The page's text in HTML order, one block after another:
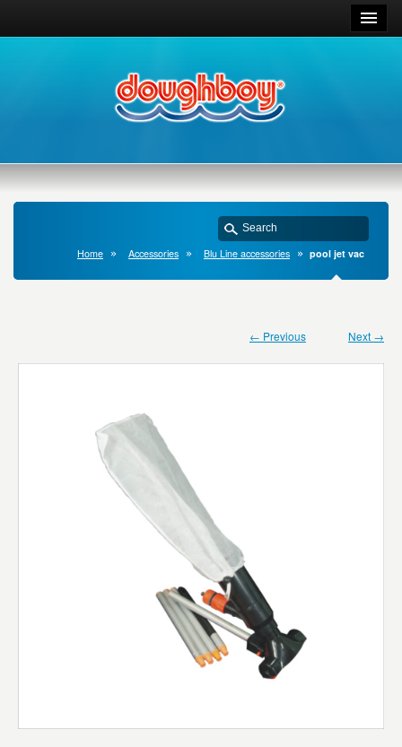
Home Accessories Blu Line accessories pool jet vac
← Previous Next →